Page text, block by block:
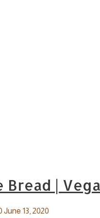
Bread |
June 13, 2020